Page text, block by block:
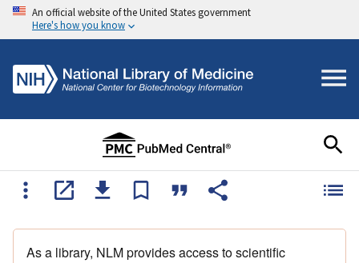
An official website of the United States government
Here's how you know
As a library, NLM provides access to scientific